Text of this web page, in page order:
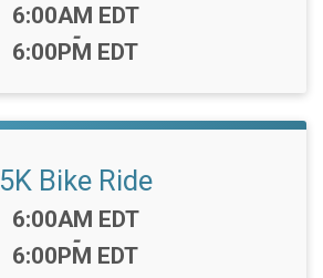
Time:
6:00AM EDT
-
6:00PM EDT
5K Bike Ride
Time:
6:00AM EDT
-
6:00PM EDT